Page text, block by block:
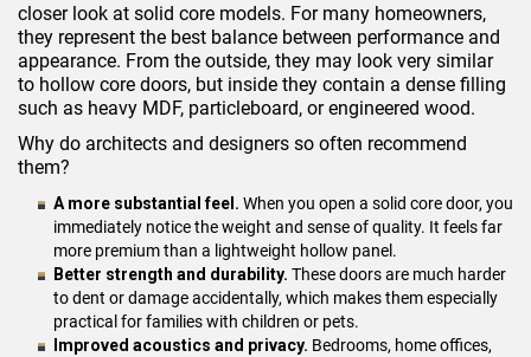
closer look at solid core models. For many homeowners,
they represent the best balance between performance and
appearance. From the outside, they may look very similar
to hollow core doors, but inside they contain a dense filling
such as heavy MDF, particleboard, or engineered wood.
Why do architects and designers so often recommend
them?
A more substantial feel. When you open a solid core door, you
immediately notice the weight and sense of quality. It feels far
more premium than a lightweight hollow panel.
Better strength and durability. These doors are much harder
to dent or damage accidentally, which makes them especially
practical for families with children or pets.
Improved acoustics and privacy. Bedrooms, home offices,